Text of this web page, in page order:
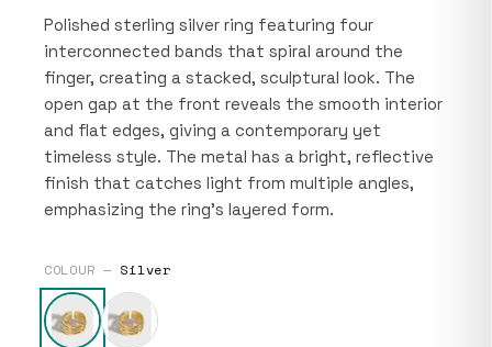
Polished sterling silver ring featuring four
interconnected bands that spiral around the
finger, creating a stacked, sculptural look. The
open gap at the front reveals the smooth interior
and flat edges, giving a contemporary yet
timeless style. The metal has a bright, reflective
finish that catches light from multiple angles,
emphasizing the ring’s layered form.
COLOUR — Silver